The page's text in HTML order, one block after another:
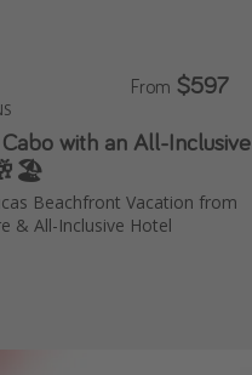
with an All-Inclusive
Beachfront Vacation from
& All-Inclusive Hotel
From $597